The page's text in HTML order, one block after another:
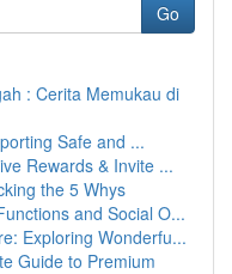
Go
: Cerita Memukau di
Safe and ...
Rewards & Invite ...
the 5 Whys
and Social O...
Exploring Wonderfu...
Guide to Premium